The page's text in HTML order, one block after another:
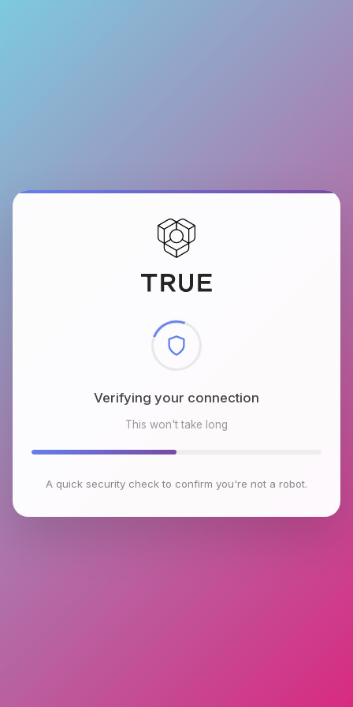
Checking browser environment
This won't take long
A quick security check to confirm you're not a robot.